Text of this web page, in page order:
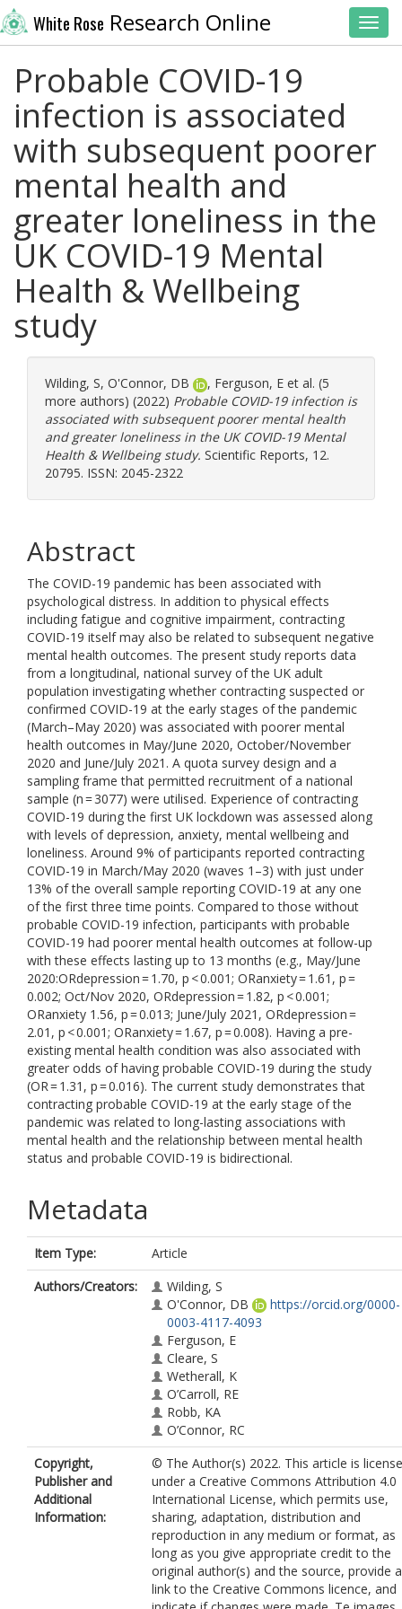
White Rose Research Online
Probable COVID-19
infection is associated
with subsequent poorer
mental health and
greater loneliness in the
UK COVID-19 Mental
Health & Wellbeing
study
Wilding, S, O'Connor, DB , Ferguson, E et al. (5
more authors) (2022) Probable COVID-19 infection is
associated with subsequent poorer mental health
and greater loneliness in the UK COVID-19 Mental
Health & Wellbeing study. Scientific Reports, 12.
20795. ISSN: 2045-2322
Abstract
The COVID-19 pandemic has been associated with
psychological distress. In addition to physical effects
including fatigue and cognitive impairment, contracting
COVID-19 itself may also be related to subsequent negative
mental health outcomes. The present study reports data
from a longitudinal, national survey of the UK adult
population investigating whether contracting suspected or
confirmed COVID-19 at the early stages of the pandemic
(March–May 2020) was associated with poorer mental
health outcomes in May/June 2020, October/November
2020 and June/July 2021. A quota survey design and a
sampling frame that permitted recruitment of a national
sample (n = 3077) were utilised. Experience of contracting
COVID-19 during the first UK lockdown was assessed along
with levels of depression, anxiety, mental wellbeing and
loneliness. Around 9% of participants reported contracting
COVID-19 in March/May 2020 (waves 1–3) with just under
13% of the overall sample reporting COVID-19 at any one
of the first three time points. Compared to those without
probable COVID-19 infection, participants with probable
COVID-19 had poorer mental health outcomes at follow-up
with these effects lasting up to 13 months (e.g., May/June
2020:ORdepression = 1.70, p < 0.001; ORanxiety = 1.61, p =
0.002; Oct/Nov 2020, ORdepression = 1.82, p < 0.001;
ORanxiety 1.56, p = 0.013; June/July 2021, ORdepression =
2.01, p < 0.001; ORanxiety = 1.67, p = 0.008). Having a pre-
existing mental health condition was also associated with
greater odds of having probable COVID-19 during the study
(OR = 1.31, p = 0.016). The current study demonstrates that
contracting probable COVID-19 at the early stage of the
pandemic was related to long-lasting associations with
mental health and the relationship between mental health
status and probable COVID-19 is bidirectional.
Metadata
Item Type:
Article
Authors/Creators:
Wilding, S
O'Connor, DB
https://orcid.org/0000-
0003-4117-4093
Ferguson, E
Cleare, S
Wetherall, K
O’Carroll, RE
Robb, KA
O’Connor, RC
Copyright,
Publisher and
Additional
Information:
© The Author(s) 2022. This article is
under a Creative Commons Attribution 4.0
International License, which permits use,
sharing, adaptation, distribution and
reproduction in any medium or format, as
long as you give appropriate credit to the
original author(s) and the source, provide a
link to the Creative Commons licence, and